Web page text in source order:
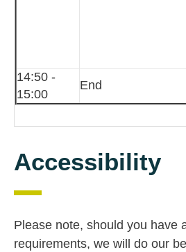
14:50 -
15:00
End
Accessibility
Please note, should you have
requirements, we will do our